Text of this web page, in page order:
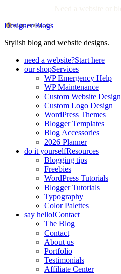
Designer Blogs
Stylish blog and website designs.
need a website?Start here
our shopServices
WP Emergency Help
WP Maintenance
Custom Website Design
Custom Logo Design
WordPress Themes
Blogger Templates
Blog Accessories
2026 Planner
do it yourselfResources
Blogging tips
Freebies
WordPress Tutorials
Blogger Tutorials
Typography
Color Palettes
say hello!Contact
The Blog
Contact
About us
Portfolio
Testimonials
Affiliate Center